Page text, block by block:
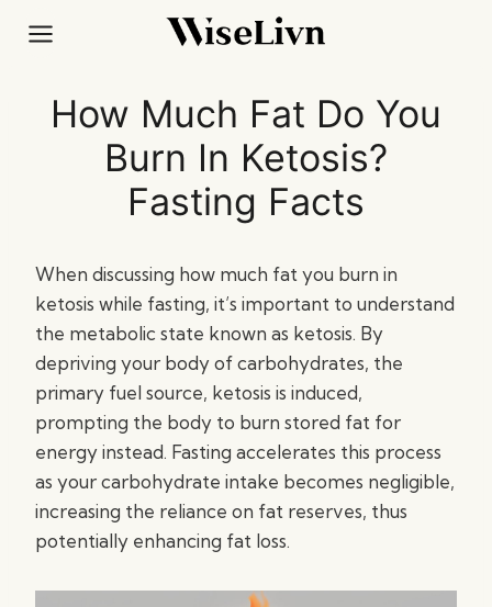
How Much Fat Do You
Burn In Ketosis?
Fasting Facts
When discussing how much fat you burn in
ketosis while fasting, it’s important to understand
the metabolic state known as ketosis. By
depriving your body of carbohydrates, the
primary fuel source, ketosis is induced,
prompting the body to burn stored fat for
energy instead. Fasting accelerates this process
as your carbohydrate intake becomes negligible,
increasing the reliance on fat reserves, thus
potentially enhancing fat loss.